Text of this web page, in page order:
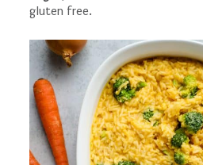
gluten free.